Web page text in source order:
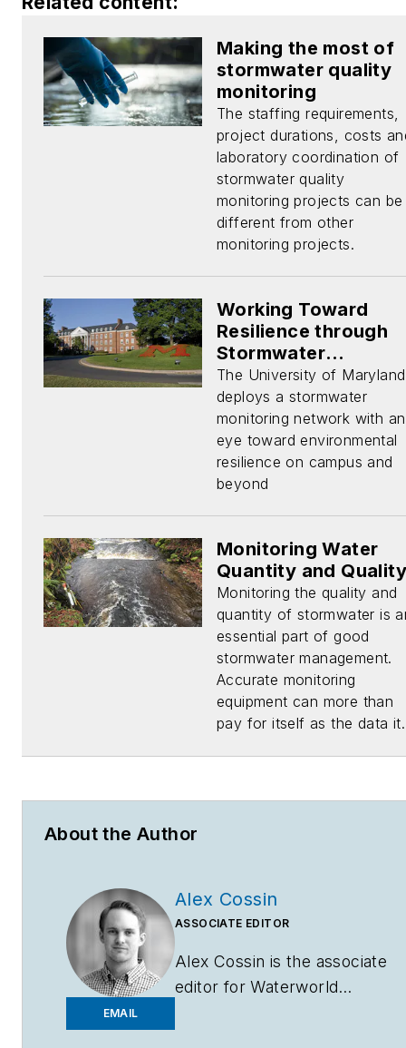
Making the most of
stormwater quality
monitoring
The staffing requirements,
project durations, costs
laboratory coordination of
stormwater quality
monitoring projects can be
different from other
monitoring projects.
Working Toward
Resilience through
Stormwater
Monitoring
The University of Maryland
deploys a stormwater
monitoring network with an
eye toward environmental
resilience on campus and
beyond
Monitoring Water
Quantity and Quality
Monitoring the quality and
quantity of stormwater is
essential part of good
stormwater management.
Accurate monitoring
equipment can more than
pay for itself as the data
About the Author
EMAIL
Alex Cossin
ASSOCIATE EDITOR
Alex Cossin is the associate
editor forWaterworld